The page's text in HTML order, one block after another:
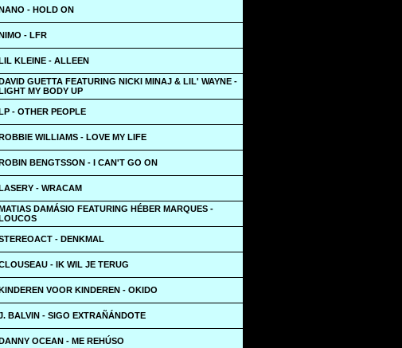
- HOLD ON
- LFR
KLEINE - ALLEEN
GUETTA FEATURING NICKI MINAJ & LIL' WAYNE -
MY BODY UP
- OTHER PEOPLE
WILLIAMS - LOVE MY LIFE
BENGTSSON - I CAN'T GO ON
- WRACAM
DAMÁSIO FEATURING HÉBER MARQUES -
- DENKMAL
- IK WIL JE TERUG
VOOR KINDEREN - OKIDO
BALVIN - SIGO EXTRAÑÁNDOTE
OCEAN - ME REHÚSO